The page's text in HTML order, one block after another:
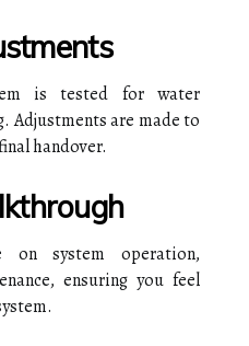
is tested for water
Adjustments are made to
handover.
on system operation,
ensuring you feel